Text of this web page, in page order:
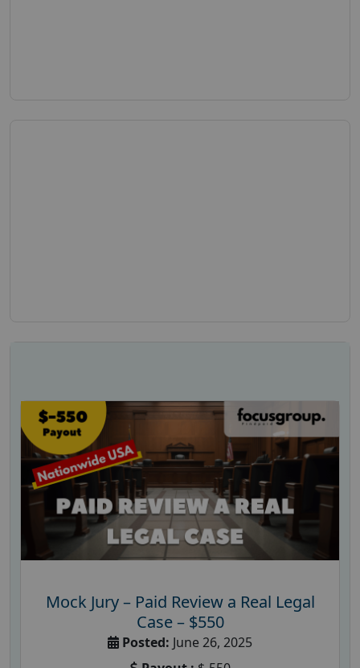
Mock Jury – Paid Review a Real Legal
Case – $550
Posted: June 26, 2025